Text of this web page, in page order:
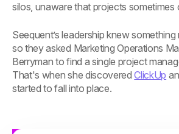
silos, unaware that projects sometimes
Seequent’s leadership knew
so they asked Marketing Operations
Berryman to find a single project
That's when she discoveredClickUp
started to fall into place.